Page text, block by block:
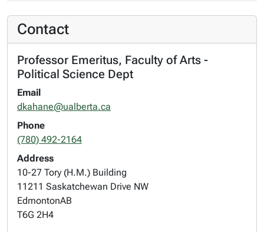
Contact
Professor Emeritus, Faculty of Arts -
Political Science Dept
Email
dkahane@ualberta.ca
Phone
(780) 492-2164
Address
10-27 Tory (H.M.) Building
11211 Saskatchewan Drive NW
EdmontonAB
T6G 2H4